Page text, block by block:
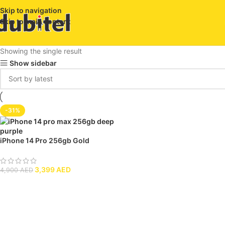
Skip to navigation
Skip to main content
Showing the single result
Show sidebar
-31%
iPhone 14 Pro 256gb Gold
4,900AED 3,399AED